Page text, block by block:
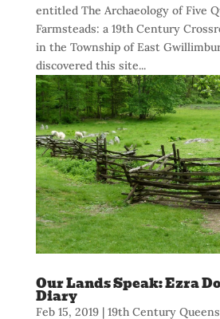
entitled The Archaeology of Five
Farmsteads: a 19th Century
in the Township of East
discovered this site...
Our Lands Speak: Ezra
Diary
Feb 15, 2019| 19th Century